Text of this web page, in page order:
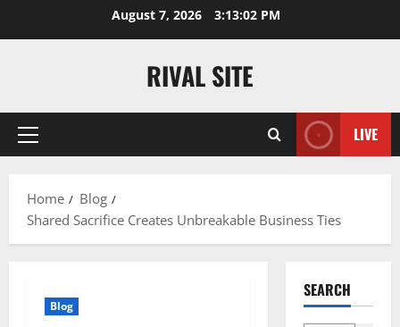
August 7, 2026 3:13:03 PM
RIVAL SITE
Primary
LIVE
Home
Blog
Shared Sacrifice Creates Unbreakable Business Ties
Blog
SEARCH